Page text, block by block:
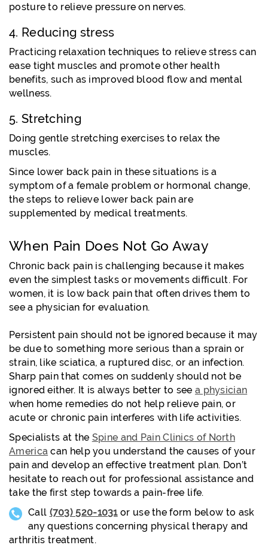
posture to relieve pressure on nerves.
4. Reducing stress
Practicing relaxation techniques to relieve stress can
ease tight muscles and promote other health
benefits, such as improved blood flow and mental
wellness.
5. Stretching
Doing gentle stretching exercises to relax the
muscles.
Since lower back pain in these situations is a
symptom of a female problem or hormonal change,
the steps to relieve lower back pain are
supplemented by medical treatments.
When Pain Does Not Go Away
Chronic back pain is challenging because it makes
even the simplest tasks or movements difficult. For
women, it is low back pain that often drives them to
see a physician for evaluation.
Persistent pain should not be ignored because it may
be due to something more serious than a sprain or
strain, like sciatica, a ruptured disc, or an infection.
Sharp pain that comes on suddenly should not be
ignored either. It is always better to see a physician
when home remedies do not help relieve pain, or
acute or chronic pain interferes with life activities.
Specialists at the Spine and Pain Clinics of North
America can help you understand the causes of your
pain and develop an effective treatment plan. Don’t
hesitate to reach out for professional assistance and
take the first step towards a pain-free life.
Call (703) 520-1031or use the form below to ask
any questions concerning physical therapy and
arthritis treatment.